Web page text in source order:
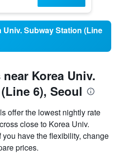
Subway Station (Line
Korea Univ.
6), Seoul
offer the lowest nightly rate
close to Korea Univ.
have the flexibility, change
prices.